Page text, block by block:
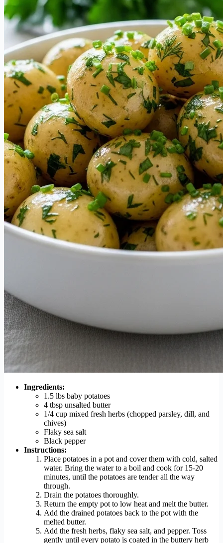
Ingredients:
1.5 lbs baby potatoes
4 tbsp unsalted butter
1/4 cup mixed fresh herbs (chopped parsley, dill, and
chives)
Flaky sea salt
Black pepper
Instructions:
Place potatoes in a pot and cover them with cold, salted
water. Bring the water to a boil and cook for 15-20
minutes, until the potatoes are tender all the way
through.
Drain the potatoes thoroughly.
Return the empty pot to low heat and melt the butter.
Add the drained potatoes back to the pot with the
melted butter.
Add the fresh herbs, flaky sea salt, and pepper. Toss
gently until every potato is coated in the buttery herb